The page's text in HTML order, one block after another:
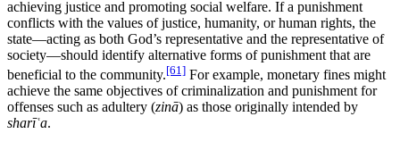
achieving justice and promoting social welfare. If a punishment
conflicts with the values of justice, humanity, or human rights, the
state—acting as both God’s representative and the representative of
society—should identify alternative forms of punishment that are
beneficial to the community.[61] For example, monetary fines might
achieve the same objectives of criminalization and punishment for
offenses such as adultery (zinā) as those originally intended by
sharīʿa.